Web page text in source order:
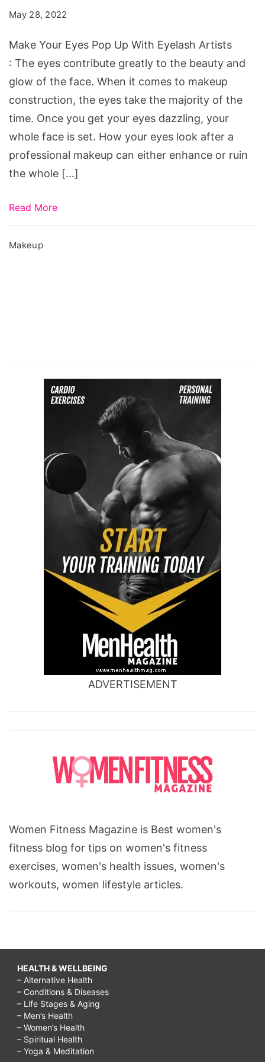
With
Eyelash
Artists
May 28, 2022
Make Your Eyes Pop Up With Eyelash Artists
: The eyes contribute greatly to the beauty and
glow of the face. When it comes to makeup
construction, the eyes take the majority of the
time. Once you get your eyes dazzling, your
whole face is set. How your eyes look after a
professional makeup can either enhance or ruin
the whole […]
Read More
Makeup
ADVERTISEMENT
Women Fitness Magazine is Best women's
fitness blog for tips on women's fitness
exercises, women's health issues, women's
workouts, women lifestyle articles.
HEALTH & WELLBEING
– Alternative Health
– Conditions & Diseases
– Life Stages & Aging
– Men’s Health
– Women’s Health
– Spiritual Health
– Yoga & Meditation